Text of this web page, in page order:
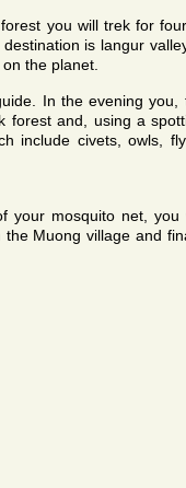
you will trek for
is langur
the planet.
In the evening you,
forest and, using a
include civets, owls,
your mosquito net, you
Muong village and